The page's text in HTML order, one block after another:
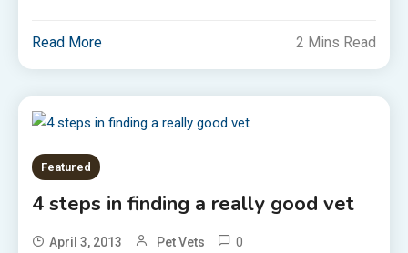
Read More 2 Mins Read
Featured
4 steps in finding a really good vet
April 3, 2013 Pet Vets 0